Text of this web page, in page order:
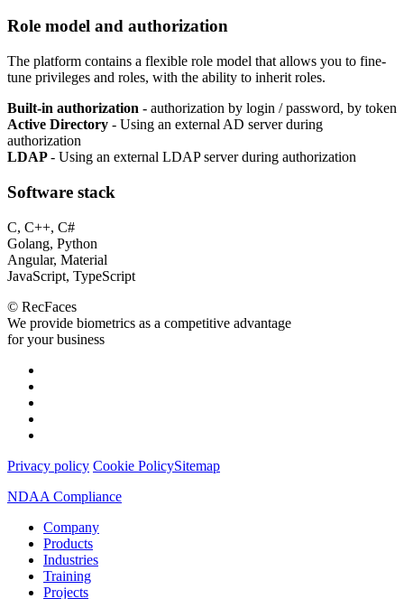
Role model and authorization
The platform contains a flexible role model that allows you to fine-
tune privileges and roles, with the ability to inherit roles.
Built-in authorization - authorization by login / password, by token
Active Directory - Using an external AD server during
authorization
LDAP- Using an external LDAP server during authorization
Software stack
С, С++, C#
Golang, Python
Angular, Material
JavaScript, TypeScript
© RecFaces
We provide biometrics as a competitive advantage
for your business
Privacy policy Cookie PolicySitemap
NDAA Compliance
Company
Products
Industries
Training
Projects